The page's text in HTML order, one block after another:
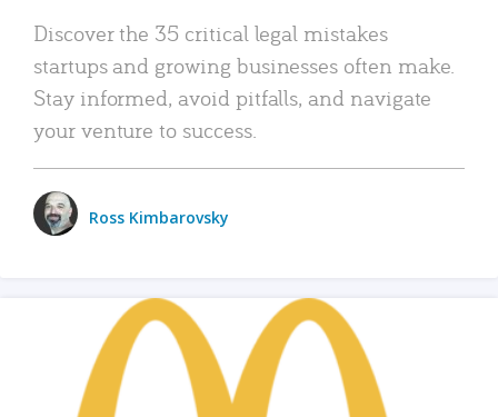
Discover the 35 critical legal mistakes
startups and growing businesses often make.
Stay informed, avoid pitfalls, and navigate
your venture to success.
Ross Kimbarovsky